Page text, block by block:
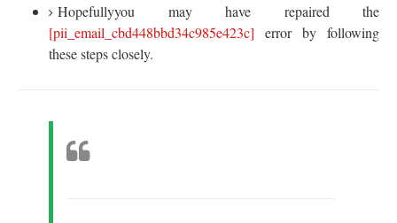
Hopefullyyou may have repaired the
[pii_email_cbd448bbd34c985e423c] error by following
these steps closely.